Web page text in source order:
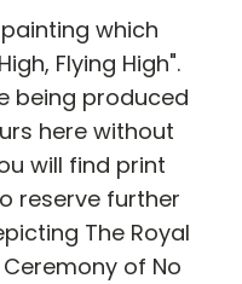
which
Flying High".
being produced
here without
will find print
reserve further
The Royal
of No